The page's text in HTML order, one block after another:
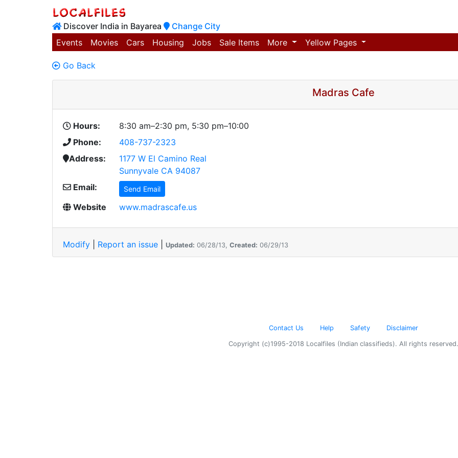
Discover India in Bayarea
Change City
Events
Movies Cars Housing Jobs Sale Items More Yellow Pages
Go Back
Madras Cafe
Hours:
8:30 am–2:30 pm, 5:30 pm–10:00
Phone:
408-737-2323
Address:
1177 W El Camino Real
Sunnyvale CA 94087
Email:
Send Email
Website www.madrascafe.us
Modify Report an issue Updated: 06/28/13, Created: 06/29/13
Contact Us Help Safety Disclaimer
Copyright (c)1995-2018 Localfiles (Indian classifieds). All rights reserved.